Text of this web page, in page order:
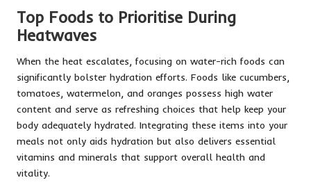
Top Foods to Prioritise During
Heatwaves
When the heat escalates, focusing on water-rich foods can
significantly bolster hydration efforts. Foods like cucumbers,
tomatoes, watermelon, and oranges possess high water
content and serve as refreshing choices that help keep your
body adequately hydrated. Integrating these items into your
meals not only aids hydration but also delivers essential
vitamins and minerals that support overall health and
vitality.